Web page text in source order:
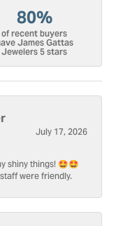
80%
of recent buyers
James Gattas
Jewelers 5 stars
July 17, 2026
shiny things! 🤩🤩
were friendly.